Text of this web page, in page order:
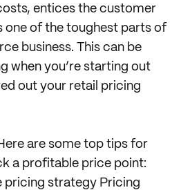
entices the customer
one of the toughest parts of
business. This can be
when you’re starting out
out your retail pricing
are some top tips for
a profitable price point:
pricing strategy Pricing